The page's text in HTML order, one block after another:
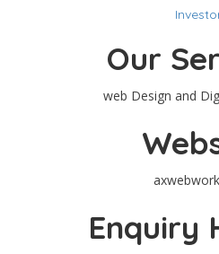
Our
web Design and
Enquiry